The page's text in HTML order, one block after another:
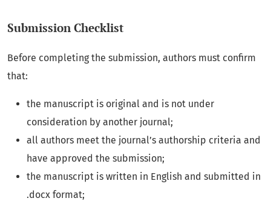
Submission Checklist
Before completing the submission, authors must confirm
that:
the manuscript is original and is not under
consideration by another journal;
all authors meet the journal’s authorship criteria and
have approved the submission;
the manuscript is written in English and submitted in
.docx format;